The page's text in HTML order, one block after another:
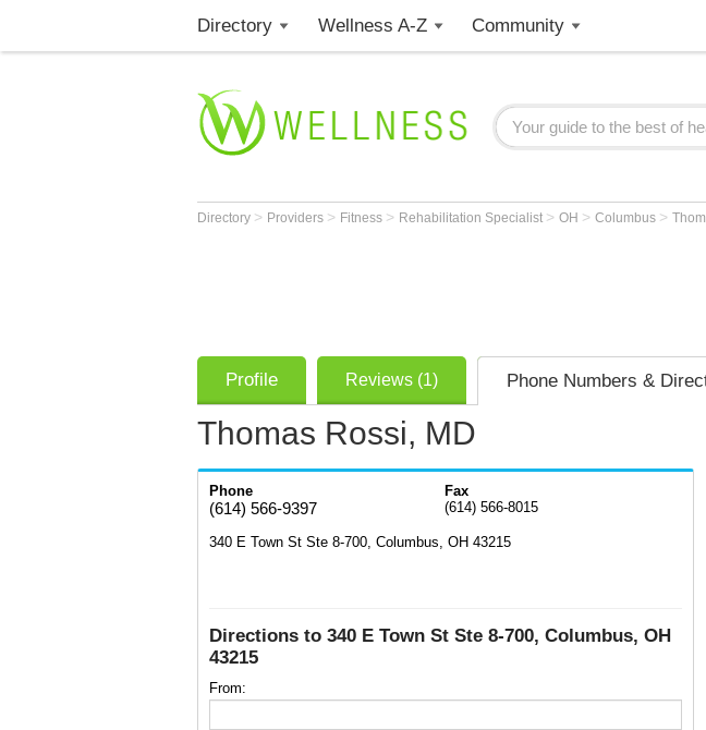
Directory Wellness A-Z Community
Directory > Providers > Fitness > Rehabilitation Specialist > OH > Columbus >
Profile Reviews (1) Phone Numbers &
Thomas Rossi, MD
Phone
(614) 566-9397
Fax
(614) 566-8015
340 E Town St Ste 8-700, Columbus, OH 43215
Directions to 340 E Town St Ste 8-700, Columbus, OH
43215
From: